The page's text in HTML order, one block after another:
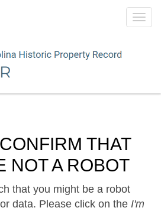
THAT
NOT A ROBOT
that you might be a robot
data. Please click on the I'm